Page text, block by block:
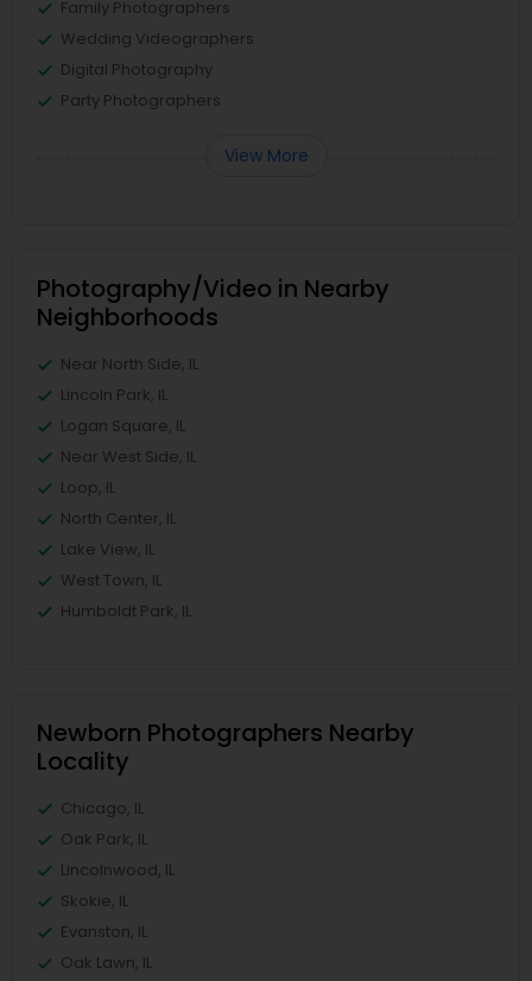
Family Photographers
Wedding Videographers
Digital Photography
Party Photographers
View More
Photography/Video in Nearby
Neighborhoods
Near North Side, IL
Lincoln Park, IL
Logan Square, IL
Near West Side, IL
Loop, IL
North Center, IL
Lake View, IL
West Town, IL
Humboldt Park, IL
Newborn Photographers Nearby
Locality
Chicago, IL
Oak Park, IL
Lincolnwood, IL
Skokie, IL
Evanston, IL
Oak Lawn, IL